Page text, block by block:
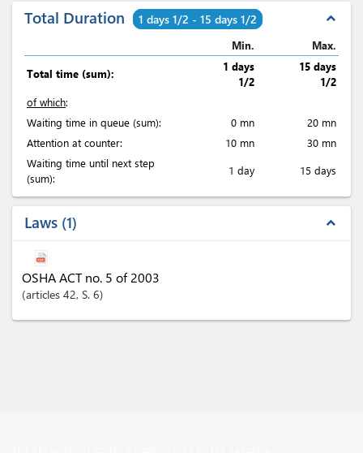
Total Duration 1 days 1/2 - 15 days 1/2 expand_less
Min. Max.
Total time (sum):
1 days
1/2
15 days
1/2
of which:
Waiting time in queue (sum):
0 mn
20 mn
Attention at counter:
10 mn
30 mn
Waiting time until next step
(sum):
1 day 15 days
Laws 1 expand_less
OSHA ACT no. 5 of 2003
articles 42, S. 6